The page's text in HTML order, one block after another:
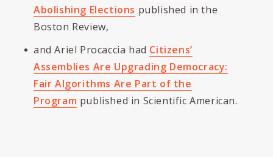
Abolishing Elections published in the
Boston Review,
and Ariel Procaccia had Citizens’
Assemblies Are Upgrading Democracy:
Fair Algorithms Are Part of the
Program published in Scientific American.